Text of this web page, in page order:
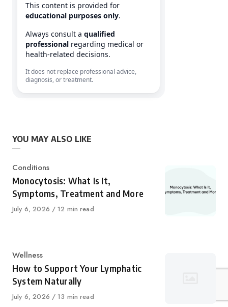
This content is provided for
educational purposes only.
Always consult a qualified
professional regarding medical or
health-related decisions.
It does not replace professional advice,
diagnosis, or treatment.
YOU MAY ALSO LIKE
Category
Conditions
Monocytosis: What Is It,
Symptoms, Treatment and More
Published
July 6, 2026 12 min read
Category
Wellness
How to Support Your Lymphatic
System Naturally
Published
July 6, 2026 13 min read